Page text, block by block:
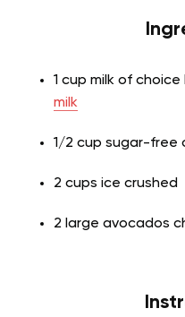
1 cup milk of
milk
1/2 cup sugar-free
2 cups ice crushed
2 large avocados